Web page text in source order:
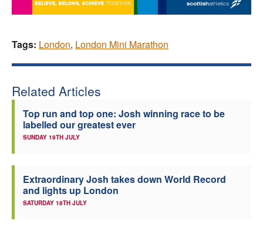
Tags: London, London Mini Marathon
Related Articles
Top run and top one: Josh winning race to be
labelled our greatest ever
SUNDAY 19TH JULY
Extraordinary Josh takes down World Record
and lights up London
SATURDAY 18TH JULY